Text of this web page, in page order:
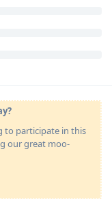
to participate in this
our great moo-